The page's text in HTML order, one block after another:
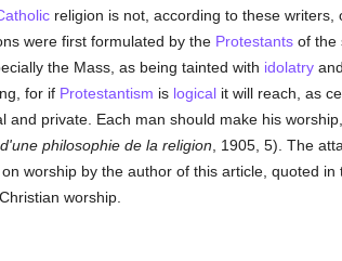
religion is not, according to these writers,
were first formulated by the Protestantsof the
the Mass, as being tainted with idolatryand
for if Protestantism is logicalit will reach, as
private. Each man should make his
philosophie de la religion , 1905, 5). The
worship by the author of this article, quoted in
worship.